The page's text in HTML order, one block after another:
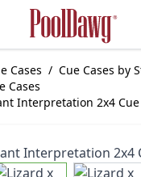
Cases / Cue Cases by
Cases
Interpretation 2x4 Cue